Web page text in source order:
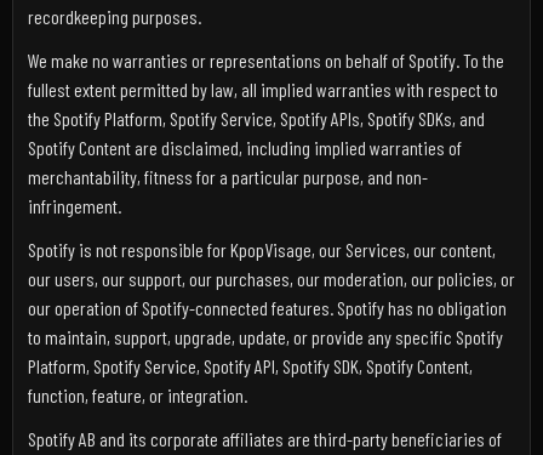
recordkeeping purposes.
We make no warranties or representations on behalf of Spotify. To the
fullest extent permitted by law, all implied warranties with respect to
the Spotify Platform, Spotify Service, Spotify APIs, Spotify SDKs, and
Spotify Content are disclaimed, including implied warranties of
merchantability, fitness for a particular purpose, and non-
infringement.
Spotify is not responsible for KpopVisage, our Services, our content,
our users, our support, our purchases, our moderation, our policies, or
our operation of Spotify-connected features. Spotify has no obligation
to maintain, support, upgrade, update, or provide any specific Spotify
Platform, Spotify Service, Spotify API, Spotify SDK, Spotify Content,
function, feature, or integration.
Spotify AB and its corporate affiliates are third-party beneficiaries of